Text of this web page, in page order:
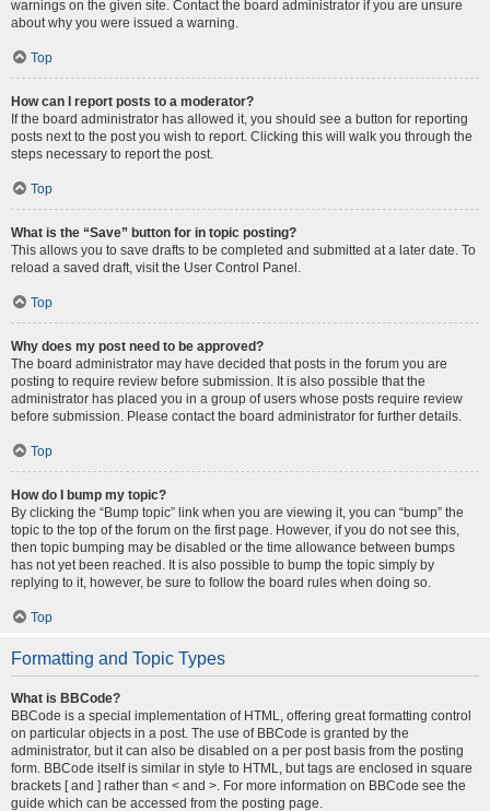
warnings on the given site. Contact the board administrator if you are unsure
about why you were issued a warning.
Top
How can I report posts to a moderator?
If the board administrator has allowed it, you should see a button for reporting
posts next to the post you wish to report. Clicking this will walk you through the
steps necessary to report the post.
Top
What is the “Save” button for in topic posting?
This allows you to save drafts to be completed and submitted at a later date. To
reload a saved draft, visit the User Control Panel.
Top
Why does my post need to be approved?
The board administrator may have decided that posts in the forum you are
posting to require review before submission. It is also possible that the
administrator has placed you in a group of users whose posts require review
before submission. Please contact the board administrator for further details.
Top
How do I bump my topic?
By clicking the “Bump topic” link when you are viewing it, you can “bump” the
topic to the top of the forum on the first page. However, if you do not see this,
then topic bumping may be disabled or the time allowance between bumps
has not yet been reached. It is also possible to bump the topic simply by
replying to it, however, be sure to follow the board rules when doing so.
Top
Formatting and Topic Types
What is BBCode?
BBCode is a special implementation of HTML, offering great formatting control
on particular objects in a post. The use of BBCode is granted by the
administrator, but it can also be disabled on a per post basis from the posting
form. BBCode itself is similar in style to HTML, but tags are enclosed in square
brackets [ and ] rather than < and >. For more information on BBCode see the
guide which can be accessed from the posting page.